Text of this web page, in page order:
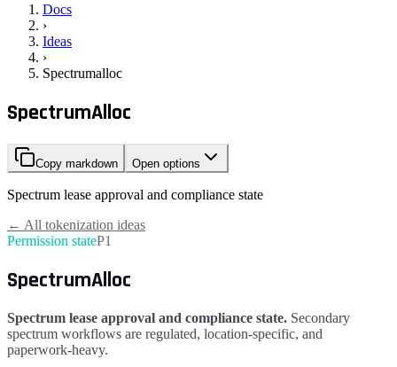
Docs
›
Ideas
›
Spectrumalloc
SpectrumAlloc
Copy markdown Open options
Spectrum lease approval and compliance state
← All tokenization ideas
Permission stateP1
SpectrumAlloc
Spectrum lease approval and compliance state. Secondary
spectrum workflows are regulated, location-specific, and
paperwork-heavy.